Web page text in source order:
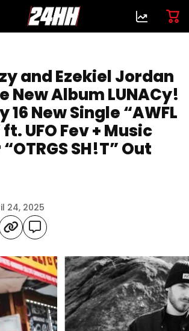
and Ezekiel Jordan
New Album LUNACy!
16 New Single “AWFL
ft. UFO Fev + Music
SH!T” Out
24, 2025